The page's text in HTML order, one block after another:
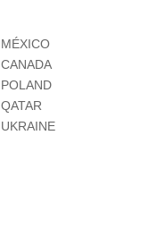
MÉXICO
CANADA
POLAND
QATAR
UKRAINE